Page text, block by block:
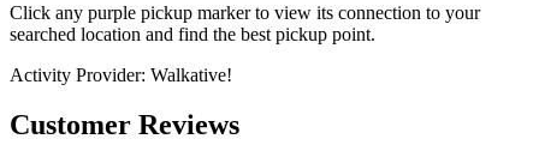
Click any purple pickup marker to view its connection to your
searched location and find the best pickup point.
Activity Provider: Walkative!
Customer Reviews